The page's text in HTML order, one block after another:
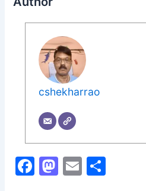
cshekharrao
F
M E